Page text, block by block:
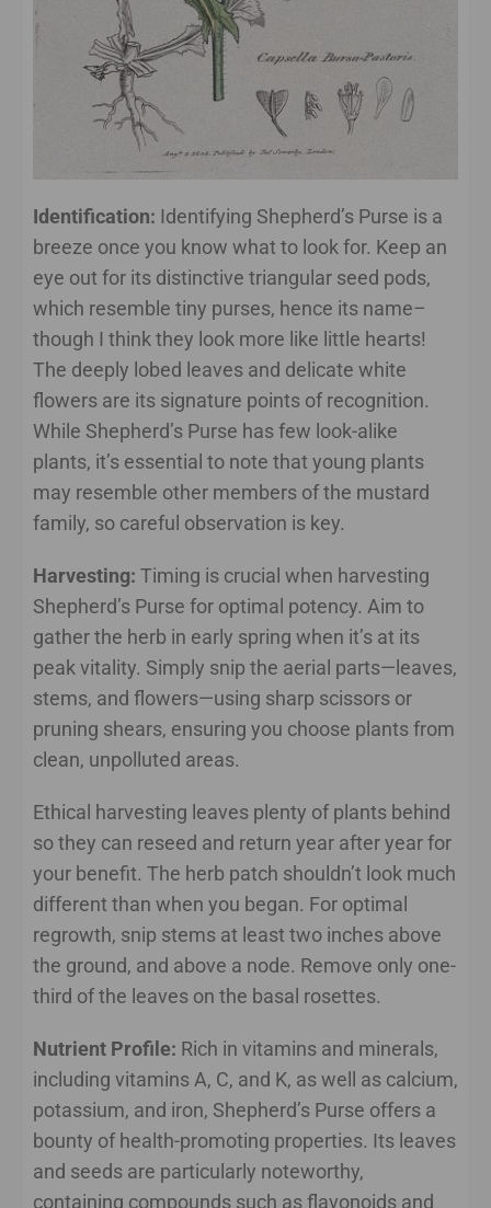
Identification: Identifying Shepherd’s Purse is a
breeze once you know what to look for. Keep an
eye out for its distinctive triangular seed pods,
which resemble tiny purses, hence its name–
though I think they look more like little hearts!
The deeply lobed leaves and delicate white
flowers are its signature points of recognition.
While Shepherd’s Purse has few look-alike
plants, it’s essential to note that young plants
may resemble other members of the mustard
family, so careful observation is key.
Harvesting: Timing is crucial when harvesting
Shepherd’s Purse for optimal potency. Aim to
gather the herb in early spring when it’s at its
peak vitality. Simply snip the aerial parts—leaves,
stems, and flowers—using sharp scissors or
pruning shears, ensuring you choose plants from
clean, unpolluted areas.
Ethical harvesting leaves plenty of plants behind
so they can reseed and return year after year for
your benefit. The herb patch shouldn’t look much
different than when you began. For optimal
regrowth, snip stems at least two inches above
the ground, and above a node. Remove only one-
third of the leaves on the basal rosettes.
Nutrient Profile: Rich in vitamins and minerals,
including vitamins A, C, and K, as well as calcium,
potassium, and iron, Shepherd’s Purse offers a
bounty of health-promoting properties. Its leaves
and seeds are particularly noteworthy,
containing compounds such as flavonoids and